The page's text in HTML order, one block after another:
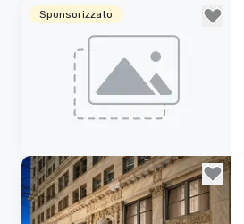
Sponsorizzato
Removed from favorites